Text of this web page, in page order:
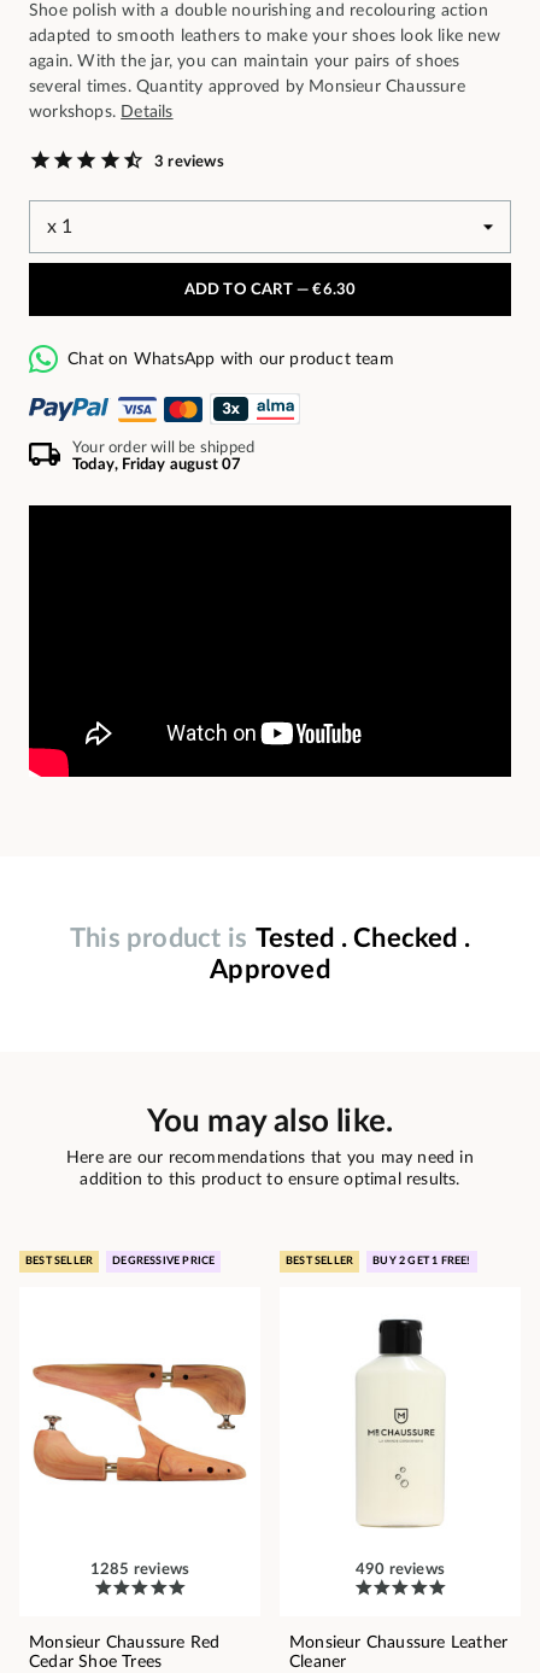
Shoe polish with a double nourishing and recolouring action
adapted to smooth leathers to make your shoes look like new
again. With the jar, you can maintain your pairs of shoes
several times. Quantity approved by Monsieur Chaussure
workshops. Details
3 reviews
ADD TO CART —€6.30
Chat on WhatsApp with our product team
Your order will be shipped
Today, Friday august 07
This product is Tested . Checked .
Approved
You may also like.
Here are our recommendations that you may need in
addition to this product to ensure optimal results.
BEST SELLER DEGRESSIVE PRICE
1285 reviews
Monsieur Chaussure Red
Cedar Shoe Trees
BEST SELLER BUY 2 GET 1 FREE!
490 reviews
Monsieur Chaussure Leather
Cleaner